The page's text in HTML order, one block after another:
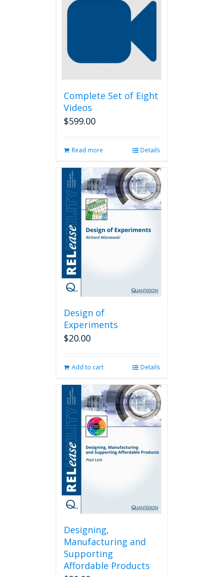
Complete Set of Eight
Videos
$599.00
Read more Details
Design of
Experiments
$20.00
Add to cart Details
Designing,
Manufacturing and
Supporting
Affordable Products